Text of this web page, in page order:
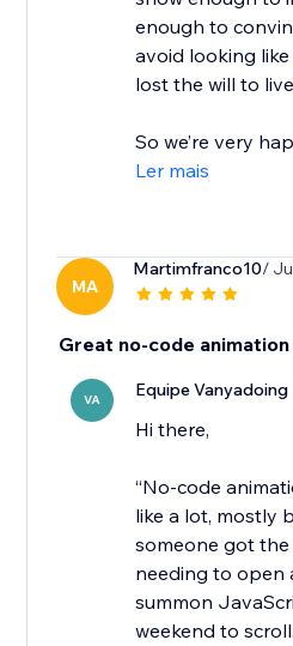
enough to
avoid looking
lost the will to
So we’re very
Ler mais
MA
Martimfranco10/
Great no-code animation
VA Equipe Vanyadoing
Hi there,
“No-code
like a lot, mostly
someone got
needing to open
summon
weekend to